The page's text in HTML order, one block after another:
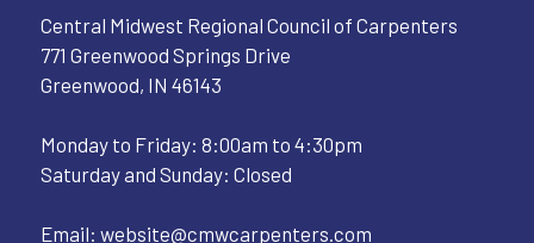
Central Midwest Regional Council of Carpenters
771 Greenwood Springs Drive
Greenwood, IN 46143
Monday to Friday: 8:00am to 4:30pm
Saturday and Sunday: Closed
Email: website@cmwcarpenters.com